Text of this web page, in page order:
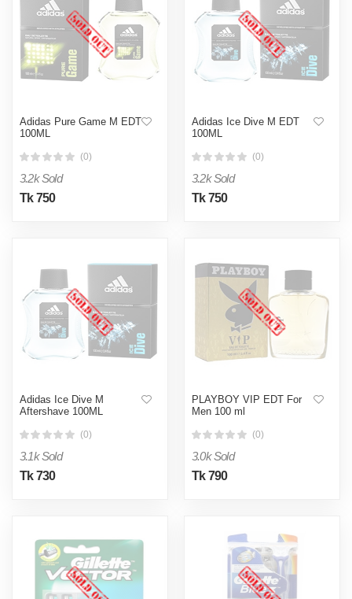
Adidas Pure Game M EDT
100ML
(0)
3.2k Sold
Tk 750
Adidas Ice Dive M EDT
100ML
(0)
3.2k Sold
Tk 750
Adidas Ice Dive M
Aftershave 100ML
(0)
3.1k Sold
Tk 730
PLAYBOY VIP EDT For
Men 100 ml
(0)
3.0k Sold
Tk 790